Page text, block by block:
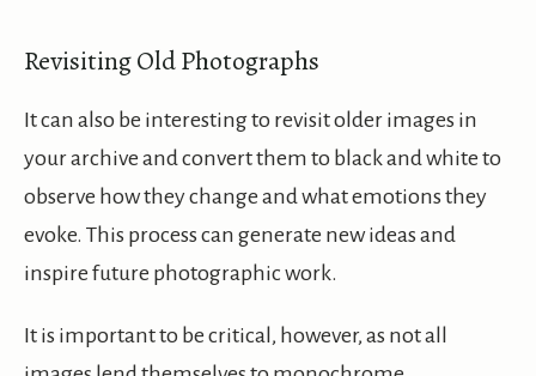
Revisiting Old Photographs
It can also be interesting to revisit older images in
your archive and convert them to black and white to
observe how they change and what emotions they
evoke. This process can generate new ideas and
inspire future photographic work.
It is important to be critical, however, as not all